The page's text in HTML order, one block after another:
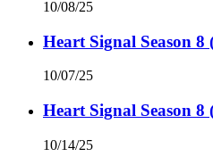
10/08/25
Heart Signal Season 8
10/07/25
Heart Signal Season 8
10/14/25